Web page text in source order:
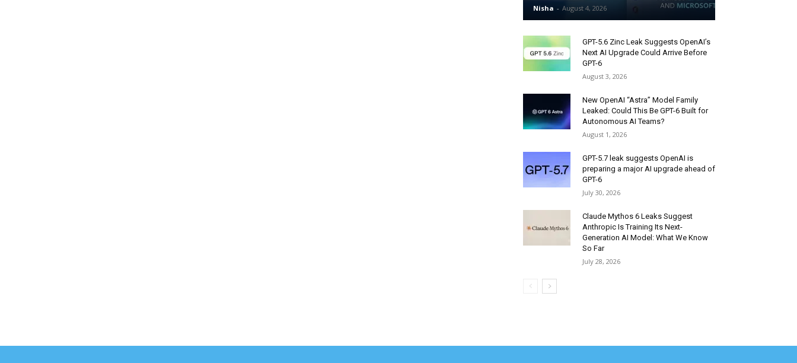
Nisha - August 4, 2026
GPT-5.6 Zinc Leak Suggests OpenAI’s
Next AI Upgrade Could Arrive Before
GPT-6
August 3, 2026
New OpenAI “Astra” Model Family
Leaked: Could This Be GPT-6 Built for
Autonomous AI Teams?
August 1, 2026
GPT-5.7 leak suggests OpenAI is
preparing a major AI upgrade ahead of
GPT-6
July 30, 2026
Claude Mythos 6 Leaks Suggest
Anthropic Is Training Its Next-
Generation AI Model: What We Know
So Far
July 28, 2026